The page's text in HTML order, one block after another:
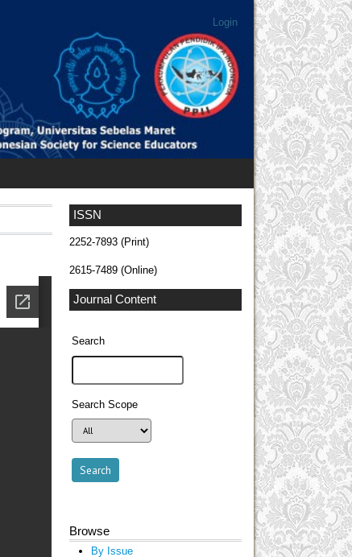
Login
ISSN
2252-7893 (Print)
2615-7489 (Online)
Journal Content
Search
Search Scope
Browse
By Issue